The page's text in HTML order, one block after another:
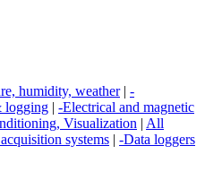
humidity, weather| -
logging | -Electrical and magnetic
Visualization | All
systems | -Data loggers